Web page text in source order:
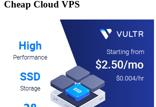
Cheap Cloud VPS